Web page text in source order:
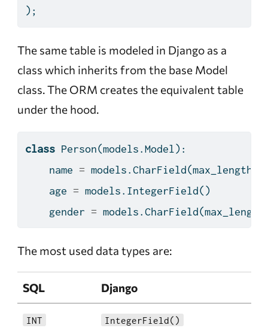
);
The same table is modeled in Django as a
class which inherits from the base Model
class. The ORM creates the equivalent table
under the hood.
class Person(models.Model):
    name
= models.CharField(max_length
    age
= models.IntegerField()
    gender
= models.CharField(max_length
The most used data types are:
SQL Django
INT IntegerField()